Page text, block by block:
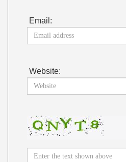
Email:
Website: